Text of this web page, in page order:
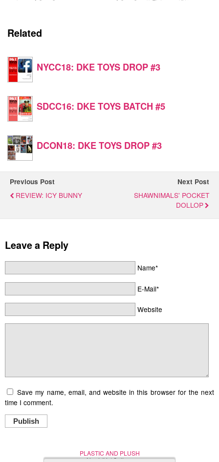
Related
NYCC18: DKE TOYS DROP #3
SDCC16: DKE TOYS BATCH #5
DCON18: DKE TOYS DROP #3
Previous Post
REVIEW: ICY BUNNY
Next Post
SHAWNIMALS' POCKET
DOLLOP
Leave a Reply
Name*
E-Mail*
Website
Save my name, email, and website in this browser for the next
time I comment.
Publish
PLASTIC AND PLUSH
Nerd (Un)Culture